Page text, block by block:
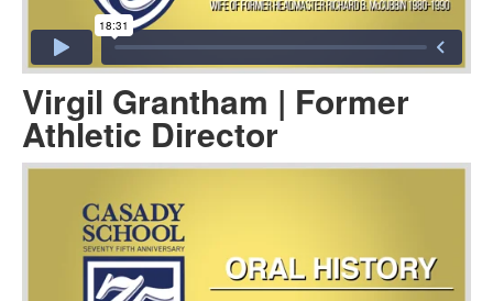
Virgil Grantham | Former
Athletic Director